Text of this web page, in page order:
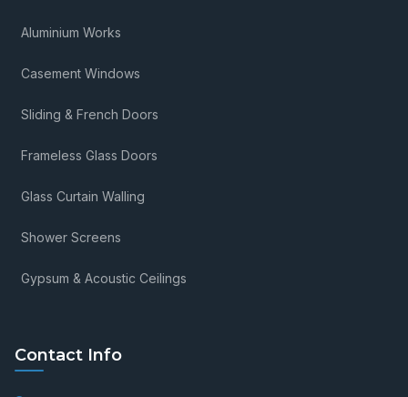
Aluminium Works
Casement Windows
Sliding & French Doors
Frameless Glass Doors
Glass Curtain Walling
Shower Screens
Gypsum & Acoustic Ceilings
Contact Info